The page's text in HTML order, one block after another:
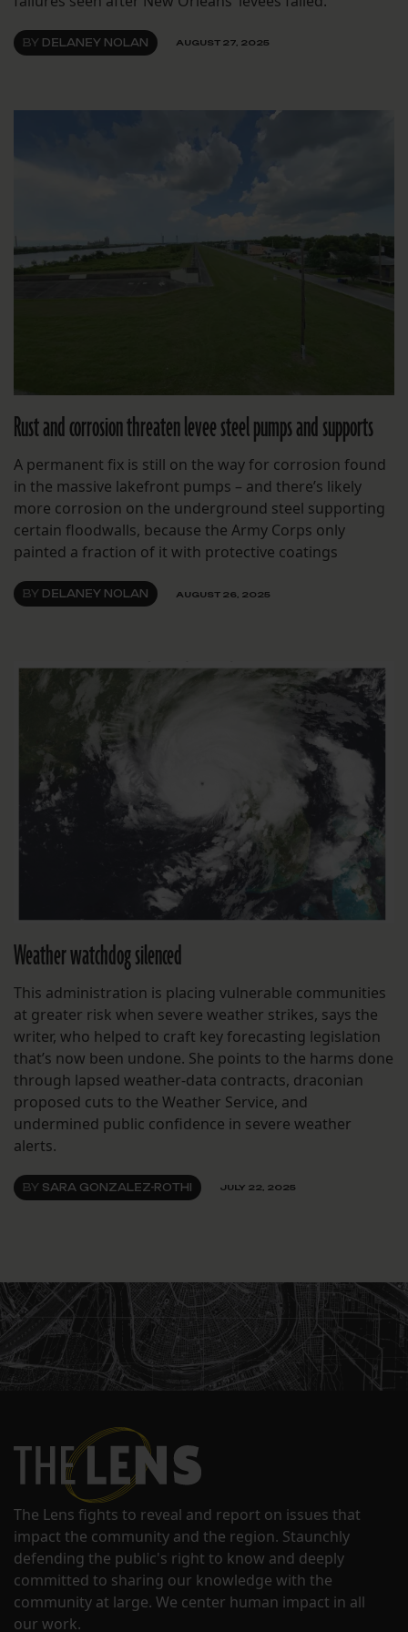
BY DELANEY NOLAN AUGUST 27, 2025
Rust and corrosion threaten levee steel pumps and supports
A permanent fix is still on the way for corrosion found
in the massive lakefront pumps – and there’s likely
more corrosion on the underground steel supporting
certain floodwalls, because the Army Corps only
painted a fraction of it with protective coatings
BY DELANEY NOLAN AUGUST 26, 2025
Weather watchdog silenced
This administration is placing vulnerable communities
at greater risk when severe weather strikes, says the
writer, who helped to craft key forecasting legislation
that’s now been undone. She points to the harms done
through lapsed weather-data contracts, draconian
proposed cuts to the Weather Service, and
undermined public confidence in severe weather
alerts.
BY SARA GONZALEZ-ROTHI JULY 22, 2025
The Lens fights to reveal and report on issues that
impact the community and the region. Staunchly
defending the public's right to know and deeply
committed to sharing our knowledge with the
community at large. We center human impact in all
our work.